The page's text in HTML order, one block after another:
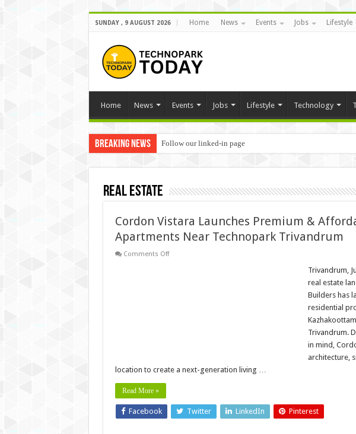
SUNDAY , 9 AUGUST 2026 Home News Events Jobs Lifestyle
Home News Events Jobs Lifestyle Technology
Breaking News Follow our linked-in page
Real Estate
Cordon Vistara Launches Premium &
Apartments Near Technopark Trivandrum
Comments Offon
Trivandrum,
real estate
Builders has
residential
Trivandrum.
in mind,
architecture,
location to create a next-generation living …
Read More »
Facebook Twitter LinkedIn Pinterest